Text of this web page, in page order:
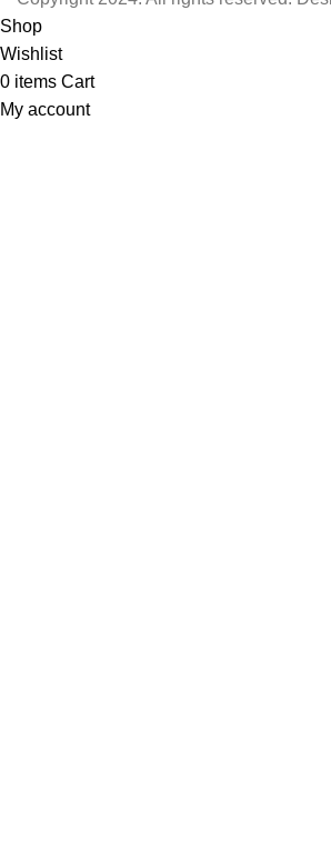
Shop
Wishlist
0 items Cart
My account